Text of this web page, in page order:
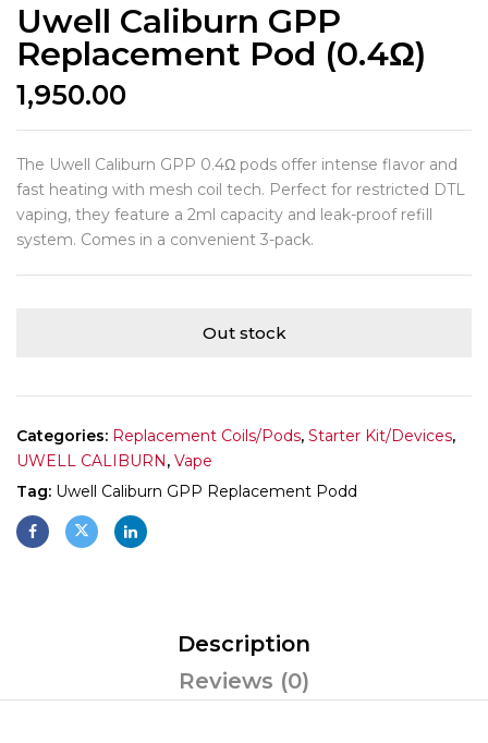
Uwell Caliburn GPP
Replacement Pod (0.4Ω)
1,950.00
The Uwell Caliburn GPP 0.4Ω pods offer intense flavor and
fast heating with mesh coil tech. Perfect for restricted DTL
vaping, they feature a 2ml capacity and leak-proof refill
system. Comes in a convenient 3-pack.
Out stock
Categories: Replacement Coils/Pods, Starter Kit/Devices,
UWELL CALIBURN, Vape
Tag: Uwell Caliburn GPP Replacement Podd
Description
Reviews (0)